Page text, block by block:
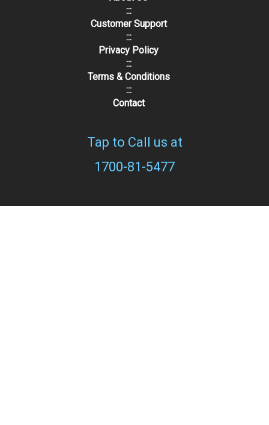
:::
Customer Support
:::
Privacy Policy
:::
Terms & Conditions
:::
Contact
Tap to Call us at
1700-81-5477